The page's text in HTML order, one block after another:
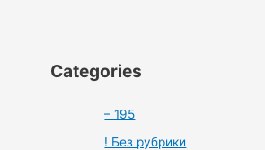
Categories
– 195
! Без рубрики